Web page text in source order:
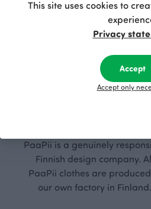
PaaPii is a genuinely
Finnish design company.
PaaPii clothes are
our own factory in Finland.
This site uses cookies to
Privacy
Accept
Accept only